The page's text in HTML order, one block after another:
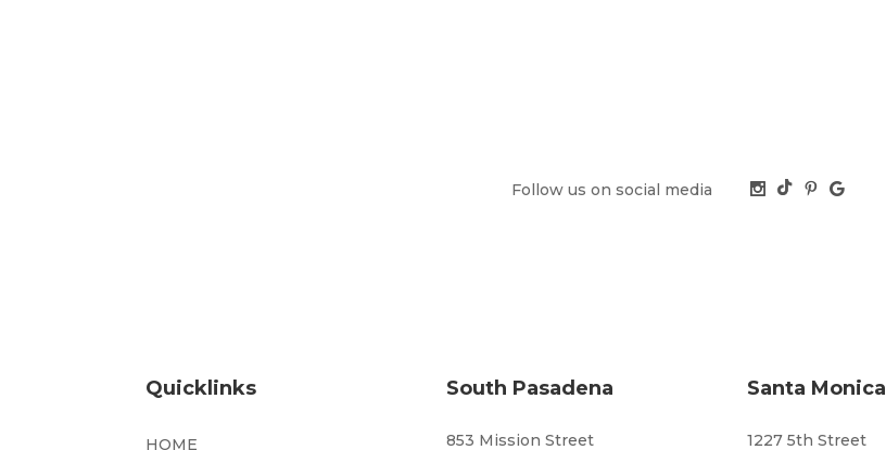
Follow us on social media
Quicklinks
HOME
South Pasadena
853 Mission Street
Santa Monica
1227 5th Street